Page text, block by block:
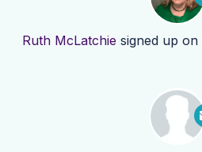
Ruth McLatchie signed up on